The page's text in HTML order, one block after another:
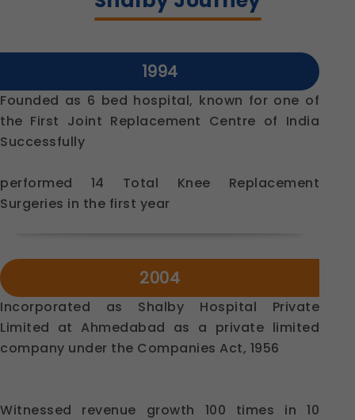
1994
Founded as 6 bed hospital, known for one of
the First Joint Replacement Centre of India
Successfully
performed 14 Total Knee Replacement
Surgeries in the first year
2004
Incorporated as Shalby Hospital Private
Limited at Ahmedabad as a private limited
company under the Companies Act, 1956
Witnessed revenue growth 100 times in 10